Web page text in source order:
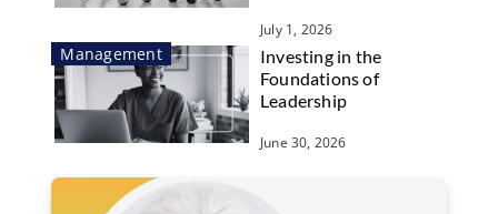
July 1, 2026
Management
Investing in the
Foundations of
Leadership
June 30, 2026